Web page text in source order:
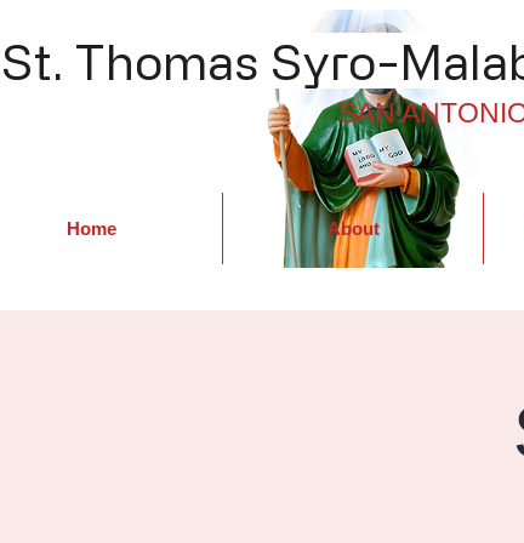
St. Thomas Syro-
SAN
Home About